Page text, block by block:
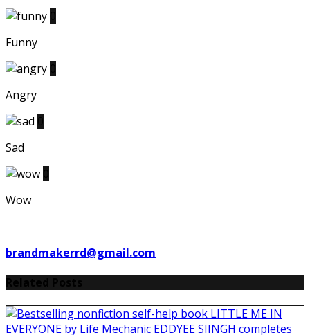
Funny
Angry
Sad
Wow
brandmakerrd@gmail.com